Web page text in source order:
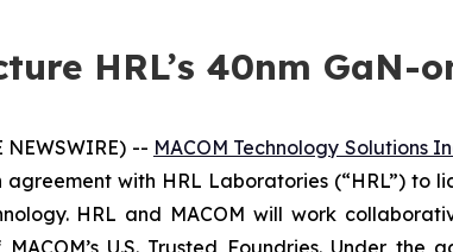
HRL’s 40nm GaN-
NEWSWIRE) -- MACOM Technology Solutions
with HRL Laboratories (“HRL”) to
HRL and MACOM will work
U.S. Trusted Foundries. Under